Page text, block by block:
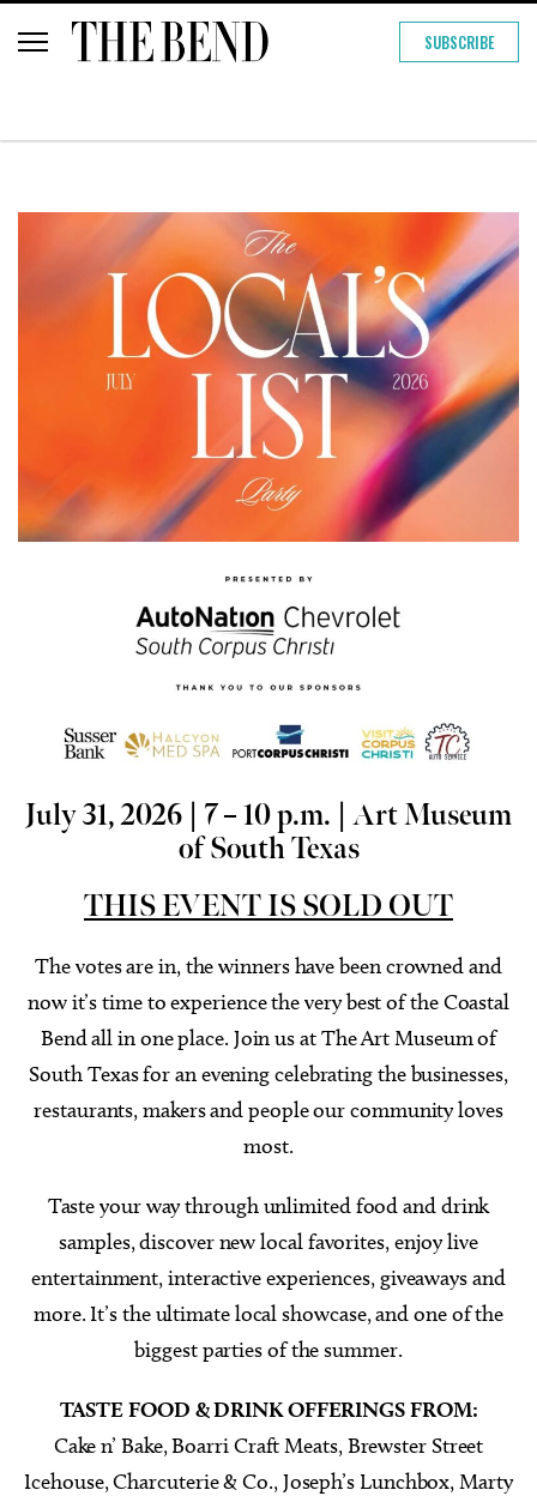
SUBSCRIBE
July 31, 2026 | 7 – 10 p.m. | Art Museum
of South Texas
THIS EVENT IS SOLD OUT
The votes are in, the winners have been crowned and
now it’s time to experience the very best of the Coastal
Bend all in one place. Join us at The Art Museum of
South Texas for an evening celebrating the businesses,
restaurants, makers and people our community loves
most.
Taste your way through unlimited food and drink
samples, discover new local favorites, enjoy live
entertainment, interactive experiences, giveaways and
more. It’s the ultimate local showcase, and one of the
biggest parties of the summer.
TASTE FOOD & DRINK OFFERINGS FROM:
Cake n’ Bake, Boarri Craft Meats, Brewster Street
Icehouse, Charcuterie & Co., Joseph’s Lunchbox, Marty